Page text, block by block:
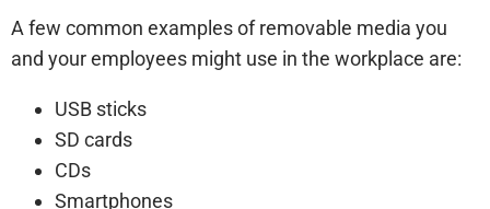
A few common examples of removable media you
and your employees might use in the workplace are:
USB sticks
SD cards
CDs
Smartphones